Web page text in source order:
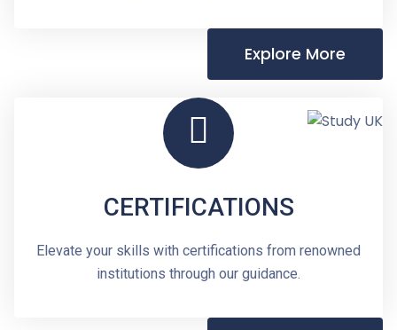
Explore More
CERTIFICATIONS
Elevate your skills with certifications from renowned
institutions through our guidance.